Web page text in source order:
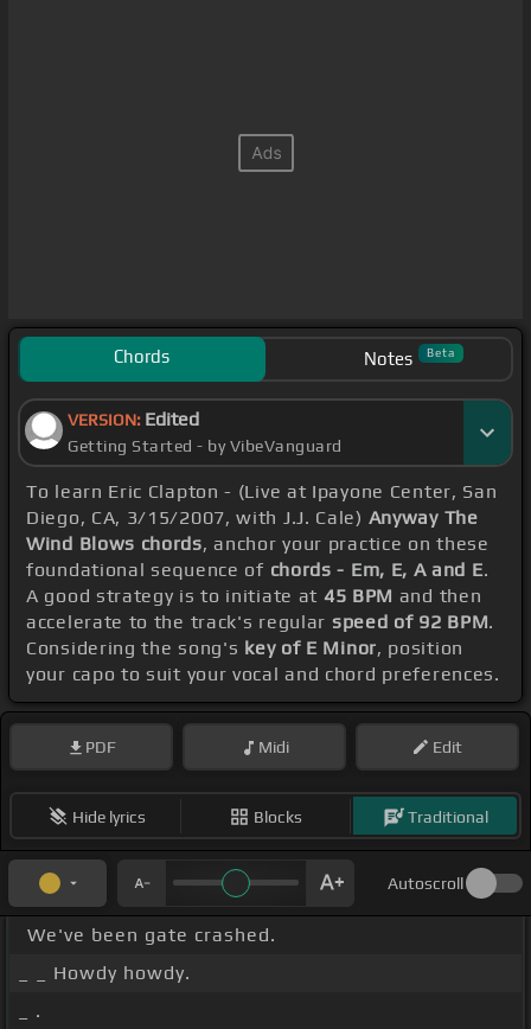
Chords Notes Beta
VERSION: Edited
Getting Started - by VibeVanguard
To learn Eric Clapton - (Live at Ipayone Center, San
Diego, CA, 3/15/2007, with J.J. Cale) Anyway The
Wind Blows chords, anchor your practice on these
foundational sequence of chords - Em, E, A and E.
A good strategy is to initiate at 45 BPM and then
accelerate to the track's regular speed of 92 BPM.
Considering the song's key of E Minor, position
your capo to suit your vocal and chord preferences.
PDF Midi Edit
Hide lyrics Blocks Traditional
Autoscroll
We've been gate crashed.
_ _ Howdy howdy.
_ .